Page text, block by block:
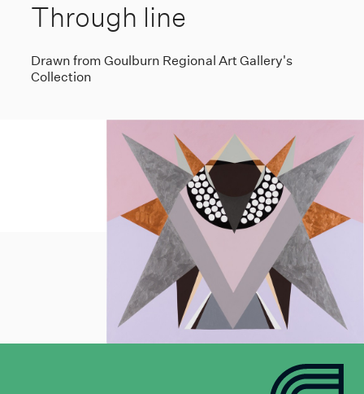
Through line
Drawn from Goulburn Regional Art Gallery's
Collection